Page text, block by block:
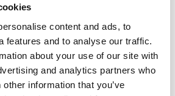
content and ads, to
features and to analyse our traffic.
about your use of our site with
and analytics partners who
information that you’ve
Technologies is a technology
to the manufacturing
ups in the Benelux. We
suppliers of HMIs,
embedded systems, thermal